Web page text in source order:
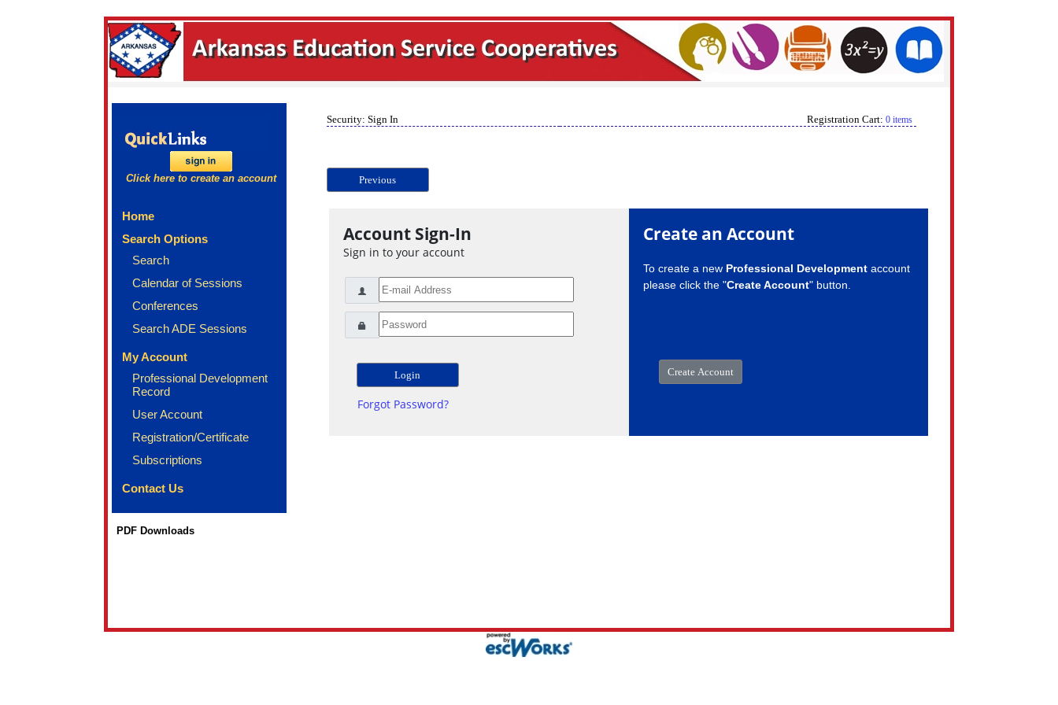
Click here to create an account
Home
Search Options
Search
Calendar of Sessions
Conferences
Search ADE Sessions
My Account
Professional Development
Record
User Account
Registration/Certificate
Subscriptions
Contact Us
PDF Downloads
Security: Sign In Registration Cart: 0 items
Previous
Account Sign-In
Sign in to your account
Forgot Password?
Create an Account
To create a new Professional Developmentaccount
please click the "Create Account" button.